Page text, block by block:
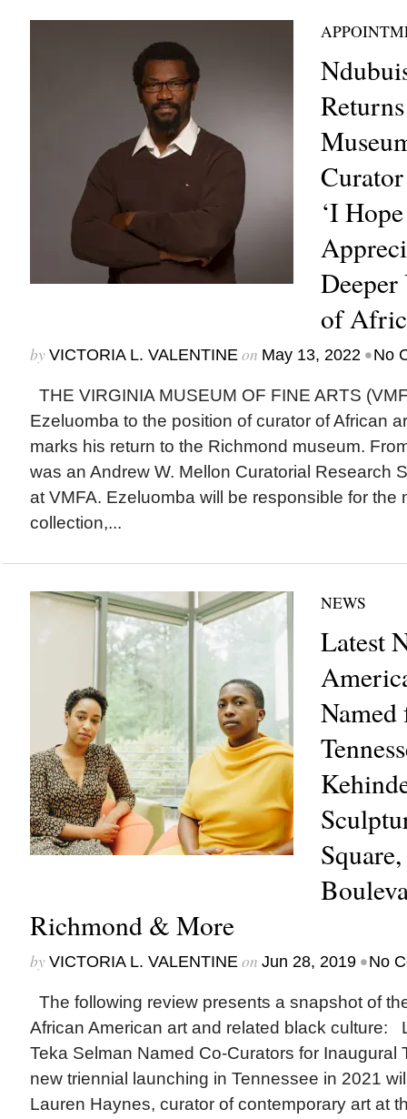
‘I
of
by VICTORIA L. VALENTINEon May 13, 2022 •No
THE VIRGINIA MUSEUM OF FINE ARTS
Ezeluomba to the position of curator of African
marks his return to the Richmond museum.
was an Andrew W. Mellon Curatorial Research
at VMFA. Ezeluomba will be responsible for the
collection,...
NEWS
Latest
Richmond & More
by VICTORIA L. VALENTINEon Jun 28, 2019 •No
The following review presents a snapshot of
African American art and related black culture:
Teka Selman Named Co-Curators for Inaugural
new triennial launching in Tennessee in 2021
Lauren Haynes, curator of contemporary art at